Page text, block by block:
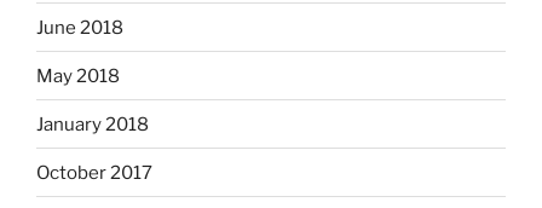
June 2018
May 2018
January 2018
October 2017